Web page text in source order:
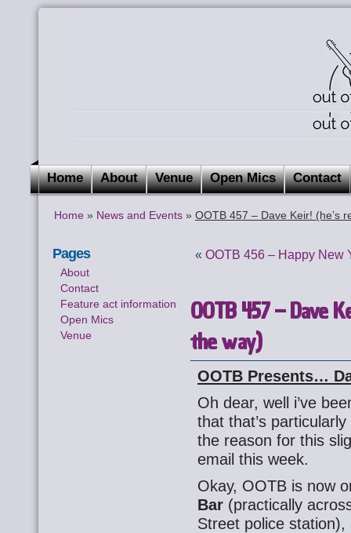
Home About Venue Open Mics Contact
Home » News and Events » OOTB 457 – Dave Keir! (he’s
Pages
About
Contact
Feature act information
Open Mics
Venue
«OOTB 456 – Happy New
OOTB 457 – Dave
the way)
OOTB Presents…
Oh dear, well i’ve
that that’s
the reason for this
email this week.
Okay, OOTB is now
Bar (practically
Street police